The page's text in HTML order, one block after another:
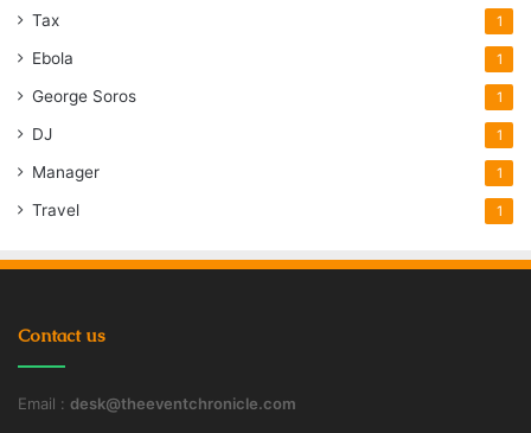
Tax 1
Ebola 1
George Soros 1
DJ 1
Manager 1
Travel 1
Contact us
Email : desk@theeventchronicle.com